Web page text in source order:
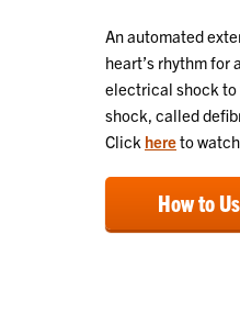
An automated
heart’s rhythm
electrical shock to
shock, called
Click hereto
How to